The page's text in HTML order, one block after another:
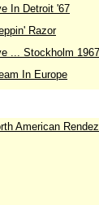
In Detroit '67
Razor
... Stockholm 1967
In Europe
American